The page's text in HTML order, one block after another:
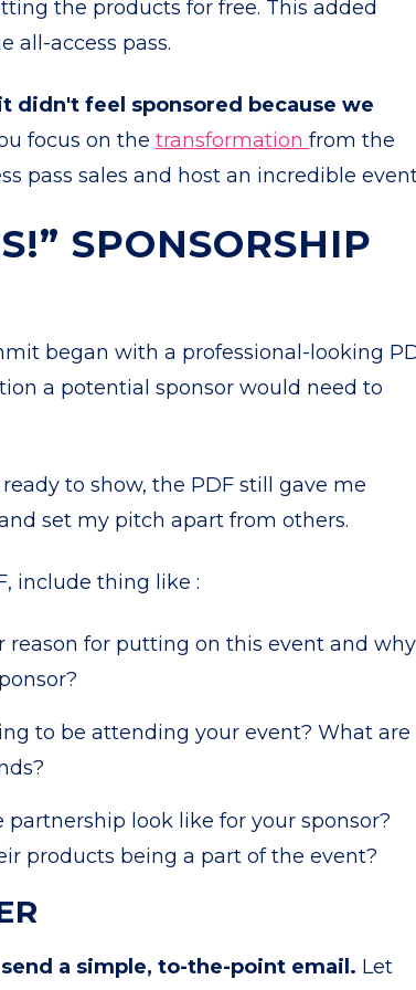
the products for free. This added
all-access pass.
didn't feel sponsored because we
focus on the transformation from the
pass sales and host an incredible
SPONSORSHIP
began with a professional-looking
a potential sponsor would need to
to show, the PDF still gave me
set my pitch apart from others.
include thing like :
reason for putting on this event and why
to be attending your event? What are
look like for your sponsor?
products being a part of the event?
send a simple, to-the-point email. Let